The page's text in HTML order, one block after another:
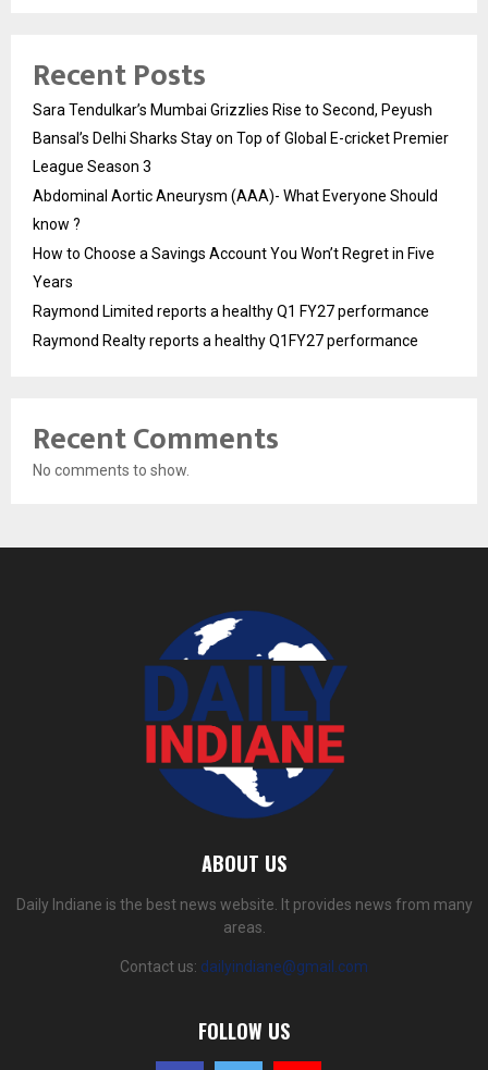
Recent Posts
Sara Tendulkar’s Mumbai Grizzlies Rise to Second, Peyush
Bansal’s Delhi Sharks Stay on Top of Global E-cricket Premier
League Season 3
Abdominal Aortic Aneurysm (AAA)- What Everyone Should
know ?
How to Choose a Savings Account You Won’t Regret in Five
Years
Raymond Limited reports a healthy Q1 FY27 performance
Raymond Realty reports a healthy Q1FY27 performance
Recent Comments
No comments to show.
ABOUT US
Daily Indiane is the best news website. It provides news from many
areas.
Contact us: dailyindiane@gmail.com
FOLLOW US